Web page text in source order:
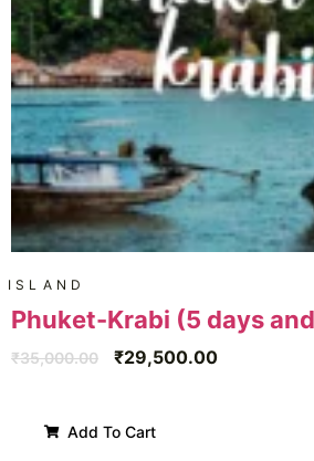
ISLAND
Phuket-Krabi (5 days
₹35,000.00 ₹29,500.00
Add To Cart